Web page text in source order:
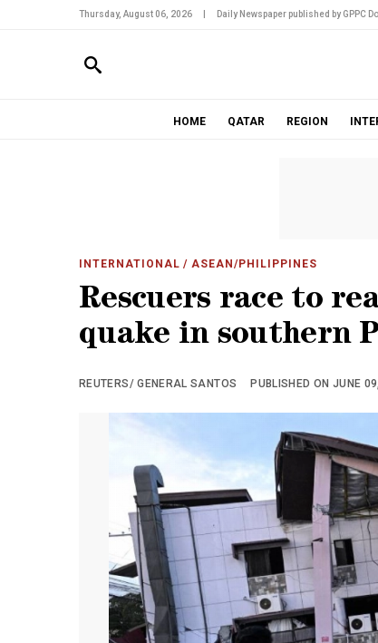
Thursday, August 06, 2026 Daily Newspaper published by GPPC
HOME QATAR REGION
INTERNATIONAL / ASEAN/PHILIPPINES
Rescuers race to
quake in southern
REUTERS/ GENERAL SANTOS PUBLISHED ON JUNE